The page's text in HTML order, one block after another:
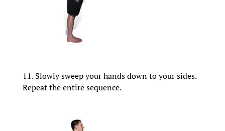
11. Slowly sweep your hands down to your sides.
Repeat the entire sequence.